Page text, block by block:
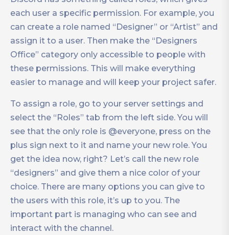
each user a specific permission. For example, you
can create a role named “Designer” or “Artist” and
assign it to a user. Then make the “Designers
Office” category only accessible to people with
these permissions. This will make everything
easier to manage and will keep your project safer.
To assign a role, go to your server settings and
select the “Roles” tab from the left side. You will
see that the only role is @everyone, press on the
plus sign next to it and name your new role. You
get the idea now, right? Let’s call the new role
“designers” and give them a nice color of your
choice. There are many options you can give to
the users with this role, it’s up to you. The
important part is managing who can see and
interact with the channel.